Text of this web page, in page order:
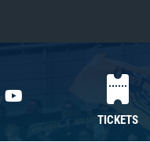
TICKETS